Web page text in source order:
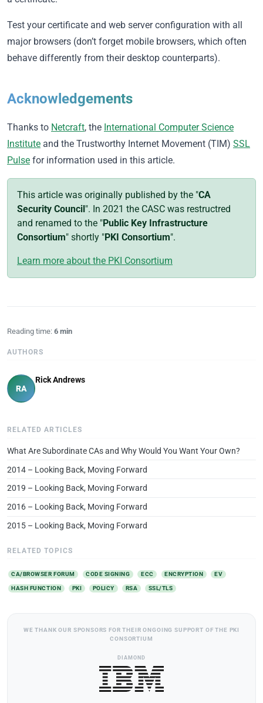
Test your certificate and web server configuration with all
major browsers (don’t forget mobile browsers, which often
behave differently from their desktop counterparts).
Acknowledgements
Thanks to Netcraft, the International Computer Science
Institute and the Trustworthy Internet Movement (TIM) SSL
Pulse for information used in this article.
This article was originally published by the "CA
Security Council". In 2021 the CASC was restructred
and renamed to the "Public Key Infrastructure
Consortium" shortly "PKI Consortium".
Learn more about the PKI Consortium
Reading time: 6 min
AUTHORS
RA
Rick Andrews
RELATED ARTICLES
What Are Subordinate CAs and Why Would You Want Your Own?
2014 – Looking Back, Moving Forward
2019 – Looking Back, Moving Forward
2016 – Looking Back, Moving Forward
2015 – Looking Back, Moving Forward
RELATED TOPICS
CA/BROWSER FORUM CODE SIGNING ECC ENCRYPTION
EV
HASH FUNCTION
PKI POLICY RSA SSL/TLS
WE THANK OUR SPONSORS FOR THEIR ONGOING SUPPORT OF THE PKI
CONSORTIUM
DIAMOND